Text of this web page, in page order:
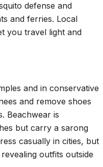
defense and
and ferries. Local
you travel light and
and in conservative
and remove shoes
Beachwear is
but carry a sarong
casually in cities, but
outfits outside